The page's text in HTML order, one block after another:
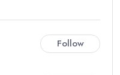
Follow